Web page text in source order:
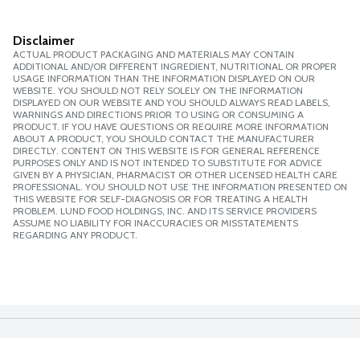
Disclaimer
ACTUAL PRODUCT PACKAGING AND MATERIALS MAY CONTAIN
ADDITIONAL AND/OR DIFFERENT INGREDIENT, NUTRITIONAL OR PROPER
USAGE INFORMATION THAN THE INFORMATION DISPLAYED ON OUR
WEBSITE. YOU SHOULD NOT RELY SOLELY ON THE INFORMATION
DISPLAYED ON OUR WEBSITE AND YOU SHOULD ALWAYS READ LABELS,
WARNINGS AND DIRECTIONS PRIOR TO USING OR CONSUMING A
PRODUCT. IF YOU HAVE QUESTIONS OR REQUIRE MORE INFORMATION
ABOUT A PRODUCT, YOU SHOULD CONTACT THE MANUFACTURER
DIRECTLY. CONTENT ON THIS WEBSITE IS FOR GENERAL REFERENCE
PURPOSES ONLY AND IS NOT INTENDED TO SUBSTITUTE FOR ADVICE
GIVEN BY A PHYSICIAN, PHARMACIST OR OTHER LICENSED HEALTH CARE
PROFESSIONAL. YOU SHOULD NOT USE THE INFORMATION PRESENTED ON
THIS WEBSITE FOR SELF-DIAGNOSIS OR FOR TREATING A HEALTH
PROBLEM. LUND FOOD HOLDINGS, INC. AND ITS SERVICE PROVIDERS
ASSUME NO LIABILITY FOR INACCURACIES OR MISSTATEMENTS
REGARDING ANY PRODUCT.